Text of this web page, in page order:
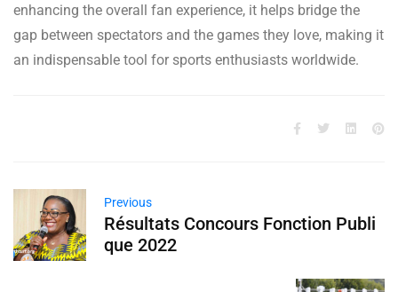
enhancing the overall fan experience, it helps bridge the
gap between spectators and the games they love, making it
an indispensable tool for sports enthusiasts worldwide.
Previous
Résultats Concours Fonction Publi
que 2022